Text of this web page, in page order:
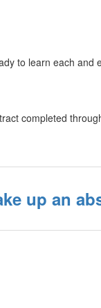
to learn each
completed
up an